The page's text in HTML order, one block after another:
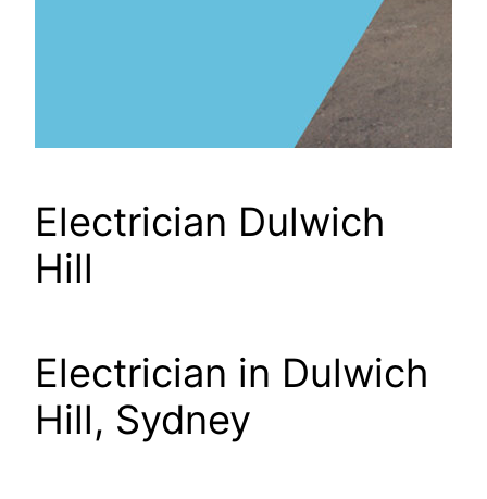
Electrician Dulwich
Hill
Electrician in Dulwich
Hill, Sydney